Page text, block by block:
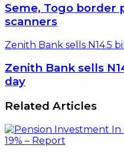
Seme, Togo border
scanners
Zenith Bank sells N14.5
Zenith Bank sells
day
Related Articles